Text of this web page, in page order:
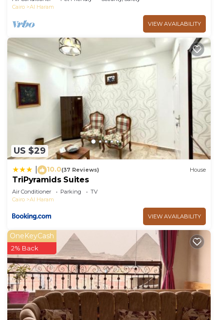
Cairo
Al Haram
VIEW AVAILABILITY
US $29
10.0(37 Reviews) House
TriPyramids Suites
Air Conditioner Parking
TV
Cairo
Al Haram
VIEW AVAILABILITY
OneKeyCash
2% Back